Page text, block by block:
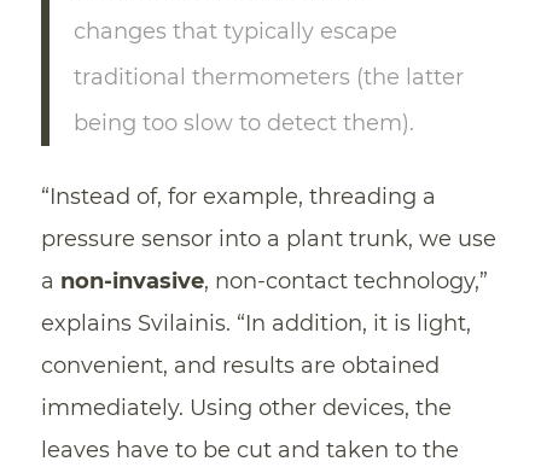
changes that typically escape
traditional thermometers (the latter
being too slow to detect them).
“Instead of, for example, threading a
pressure sensor into a plant trunk, we use
a non-invasive, non-contact technology,”
explains Svilainis. “In addition, it is light,
convenient, and results are obtained
immediately. Using other devices, the
leaves have to be cut and taken to the